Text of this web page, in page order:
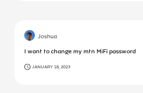
Joshua
I want to change my mtn MiFi password
JANUARY 18, 2023